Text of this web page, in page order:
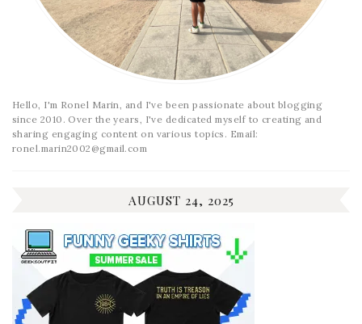
Hello, I'm Ronel Marin, and I've been passionate about blogging
since 2010. Over the years, I've dedicated myself to creating and
sharing engaging content on various topics. Email:
ronel.marin2002@gmail.com
AUGUST 24, 2025